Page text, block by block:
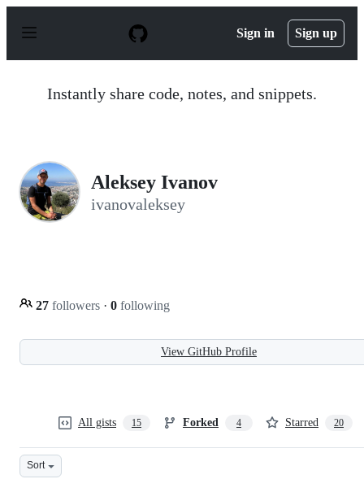
p
Sign in Sign up
Instantly share code, notes, and snippets.
Aleksey Ivanov
ivanovaleksey
27 followers · 0 following
View GitHub Profile
All gists 15 Forked 4 Starred 20
Sort